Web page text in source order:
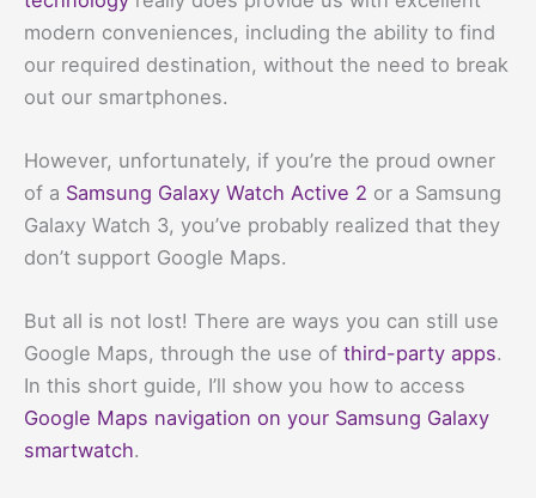
modern conveniences, including the ability to find
our required destination, without the need to break
out our smartphones.
However, unfortunately, if you’re the proud owner
of a Samsung Galaxy Watch Active 2 or a Samsung
Galaxy Watch 3, you’ve probably realized that they
don’t support Google Maps.
But all is not lost! There are ways you can still use
Google Maps, through the use of third-party apps.
In this short guide, I’ll show you how to access
Google Maps navigation on your Samsung Galaxy
smartwatch.